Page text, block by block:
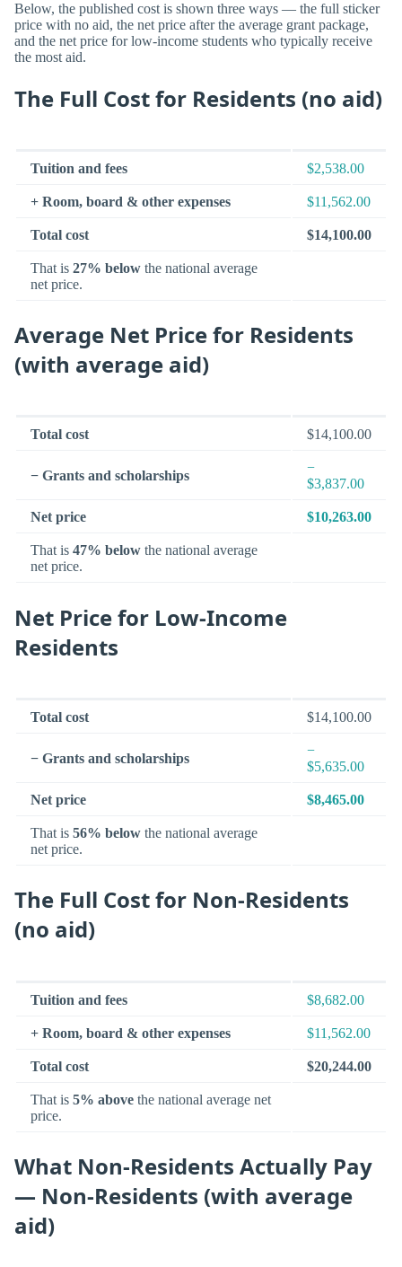
Below, the published cost is shown three ways — the full sticker
price with no aid, the net price after the average grant package,
and the net price for low-income students who typically receive
the most aid.
The Full Cost for Residents (no aid)
Tuition and fees $2,538.00
+ Room, board & other expenses $11,562.00
Total cost $14,100.00
That is 27% below the national average
net price.
Average Net Price for Residents
(with average aid)
Total cost $14,100.00
− Grants and scholarships
−
$3,837.00
Net price $10,263.00
That is 47% below the national average
net price.
Net Price for Low-Income
Residents
Total cost $14,100.00
− Grants and scholarships
−
$5,635.00
Net price $8,465.00
That is 56% below the national average
net price.
The Full Cost for Non-Residents
(no aid)
Tuition and fees $8,682.00
+ Room, board & other expenses $11,562.00
Total cost $20,244.00
That is 5% above the national average net
price.
What Non-Residents Actually Pay
— Non-Residents (with average
aid)